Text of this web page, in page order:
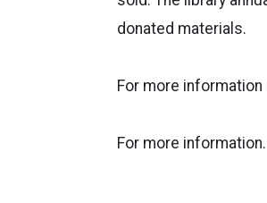
donated materials.
For more
For more